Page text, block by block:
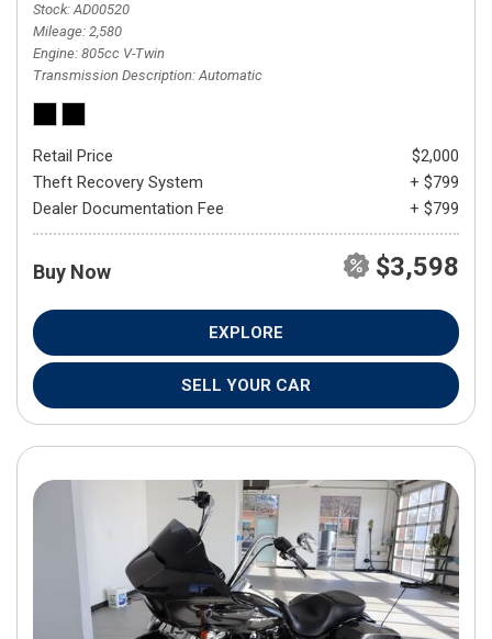
Stock AD00520
Mileage 2,580
Engine 805cc V-Twin
Transmission Description Automatic
Retail Price
$2,000
Theft Recovery System
+ $799
Dealer Documentation Fee
+ $799
Buy Now $3,598
EXPLORE
SELL YOUR CAR